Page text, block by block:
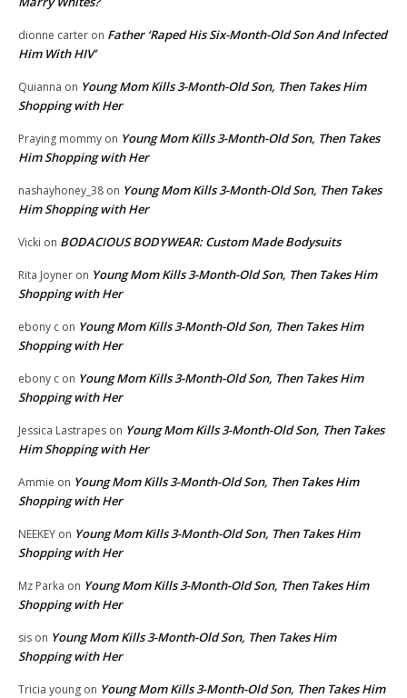
dionne carter on Father ‘Raped His Six-Month-Old Son And Infected
Him With HIV’
Quianna on Young Mom Kills 3-Month-Old Son, Then Takes Him
Shopping with Her
Praying mommy on Young Mom Kills 3-Month-Old Son, Then Takes
Him Shopping with Her
nashayhoney_38 on Young Mom Kills 3-Month-Old Son, Then Takes
Him Shopping with Her
Vicki on BODACIOUS BODYWEAR: Custom Made Bodysuits
Rita Joyner on Young Mom Kills 3-Month-Old Son, Then Takes Him
Shopping with Her
ebony c on Young Mom Kills 3-Month-Old Son, Then Takes Him
Shopping with Her
ebony c on Young Mom Kills 3-Month-Old Son, Then Takes Him
Shopping with Her
Jessica Lastrapes on Young Mom Kills 3-Month-Old Son, Then Takes
Him Shopping with Her
Ammie on Young Mom Kills 3-Month-Old Son, Then Takes Him
Shopping with Her
NEEKEY on Young Mom Kills 3-Month-Old Son, Then Takes Him
Shopping with Her
Mz Parka on Young Mom Kills 3-Month-Old Son, Then Takes Him
Shopping with Her
sis on Young Mom Kills 3-Month-Old Son, Then Takes Him
Shopping with Her
Tricia young on Young Mom Kills 3-Month-Old Son, Then Takes Him